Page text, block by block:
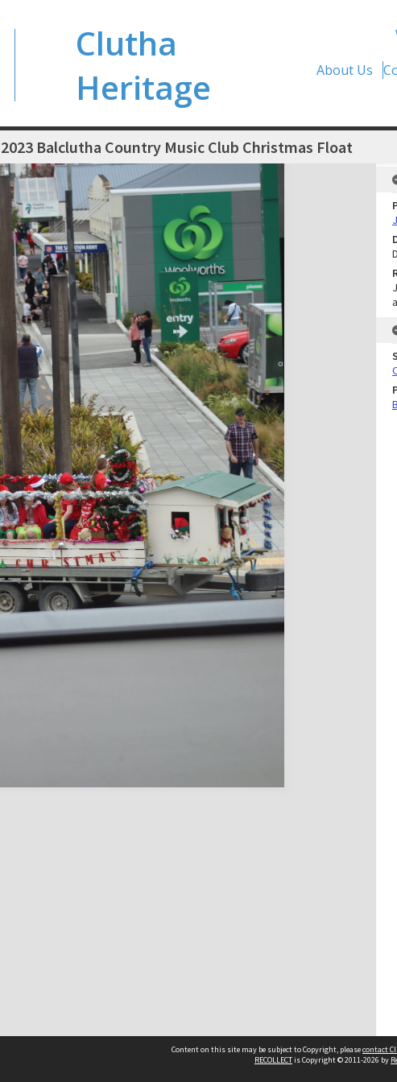
Clutha
Heritage
About Us
2023 Balclutha Country Music Club Christmas Float
Content on this site may be subject to Copyright, pleasecontact
RECOLLECTis Copyright © 2011-2026 by